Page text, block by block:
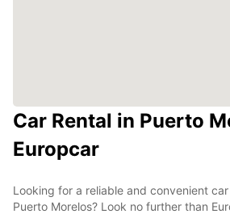
Car Rental in Puerto
Europcar
Looking for a reliable and convenient
Puerto Morelos? Look no further than